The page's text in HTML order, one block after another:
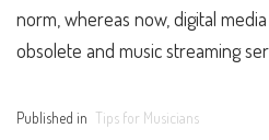
norm, whereas now, digital
obsolete and music streaming
Published in Tips for Musicians